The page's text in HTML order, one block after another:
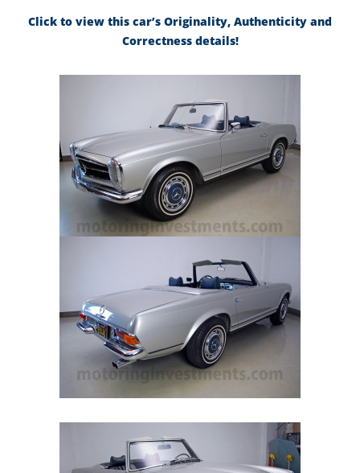
Click to view this car’s Originality, Authenticity and
Correctness details!